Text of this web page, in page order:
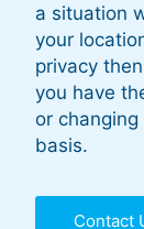
a situation
your
privacy
you have
or
basis.
Contact